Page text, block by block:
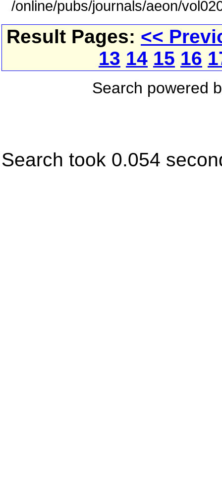
/online/pubs/journals/aeon/
Result Pages: <<
13 14 15 16
Search powered
Search took 0.054